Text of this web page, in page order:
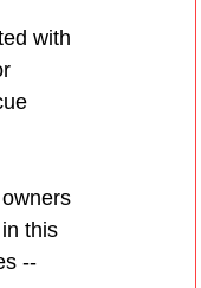
with
this
--